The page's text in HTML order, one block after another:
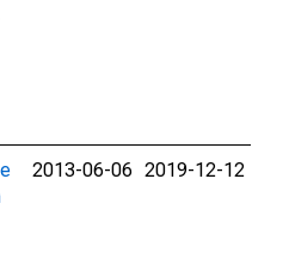
2013-06-06 2019-12-12